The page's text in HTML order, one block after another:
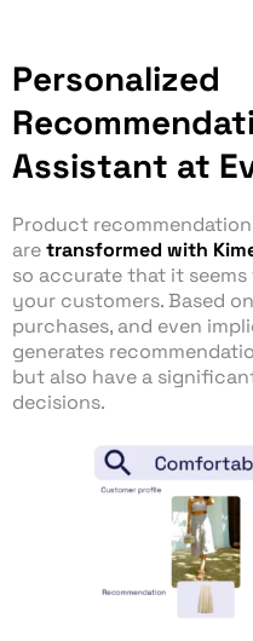
Personalized
Assistant at
Product
aretransformed with
so accurate that it
your customers. Based
purchases, and even
generates
but also have a
decisions.